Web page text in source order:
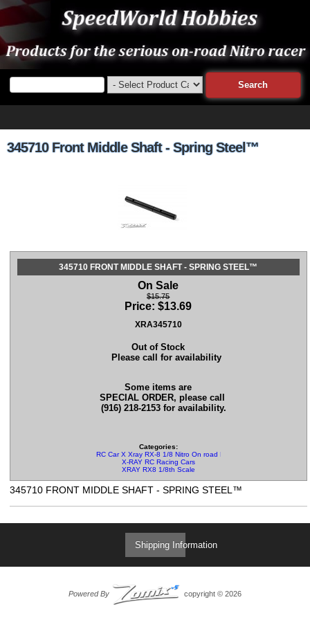
345710 Front Middle Shaft - Spring Steel™
345710 FRONT MIDDLE SHAFT - SPRING STEEL™
On Sale
$15.75
Price:$13.69
XRA345710
Out of Stock
Please call for availability
Some items are
SPECIAL ORDER, please call
(916) 218-2153 for availability.
Categories:
RC Car X Xray RX-8 1/8 Nitro On road Parts
X-RAY RC Racing Cars
XRAY RX8 1/8th Scale
345710 FRONT MIDDLE SHAFT - SPRING STEEL™
Shipping Information
Powered By copyright © 2026